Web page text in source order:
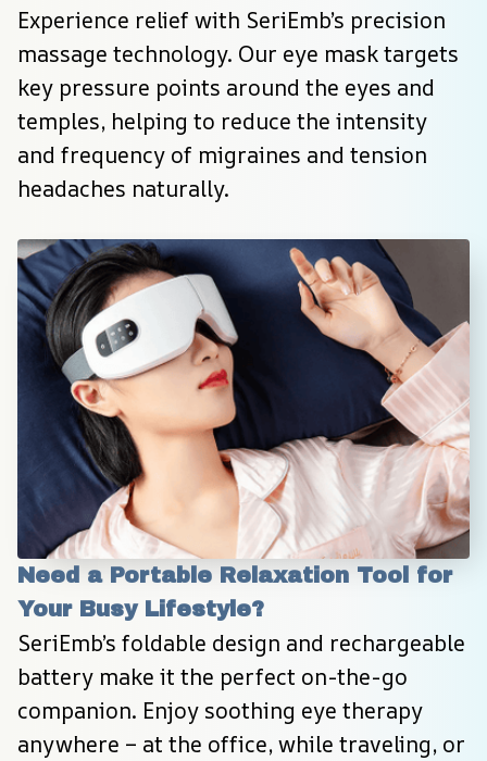
Experience relief with SeriEmb’s precision
massage technology. Our eye mask targets
key pressure points around the eyes and
temples, helping to reduce the intensity
and frequency of migraines and tension
headaches naturally.
Need a Portable Relaxation Tool for
Your Busy Lifestyle?
SeriEmb’s foldable design and rechargeable
battery make it the perfect on-the-go
companion. Enjoy soothing eye therapy
anywhere – at the office, while traveling, or